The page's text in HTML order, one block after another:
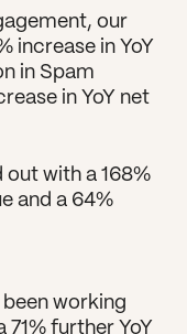
our
increase in YoY
in Spam
in YoY net
with a 168%
and a 64%
working
further YoY